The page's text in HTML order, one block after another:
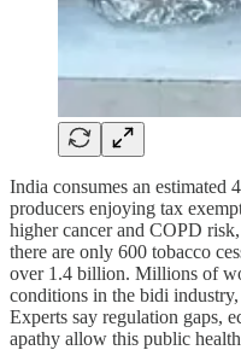
India consumes an
producers enjoying tax
higher cancer and COPD
there are only 600 tobacco
over 1.4 billion. Millions of
conditions in the bidi
Experts say regulation gaps,
apathy allow this public